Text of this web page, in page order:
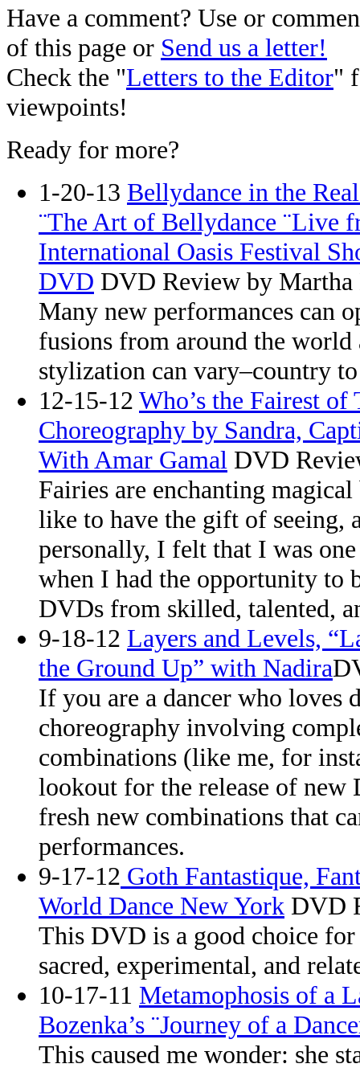
Have a comment? Use or
of this page or Send us a letter!
Check the "Letters to the Editor"
viewpoints!
Ready for more?
1-20-13 Bellydance in the
¨The Art of Bellydance ¨Live
International Oasis Festival
DVD DVD Review by Martha
Many new performances can
fusions from around the
stylization can vary–country
12-15-12 Who’s the Fairest
Choreography by Sandra,
With Amar Gamal DVD
Fairies are enchanting
like to have the gift of seeing,
personally, I felt that I was
when I had the opportunity to
DVDs from skilled, talented,
9-18-12 Layers and Levels,
the Ground Up” with Nadira
If you are a dancer who loves
choreography involving
combinations (like me, for
lookout for the release of
fresh new combinations that
performances.
9-17-12 Goth Fantastique,
World Dance New York DVD
This DVD is a good choice
sacred, experimental, and
10-17-11 Metamophosis of a
Bozenka’s ¨Journey of a
This caused me wonder: she